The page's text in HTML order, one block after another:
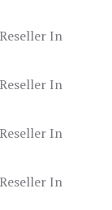
In
In
In
In